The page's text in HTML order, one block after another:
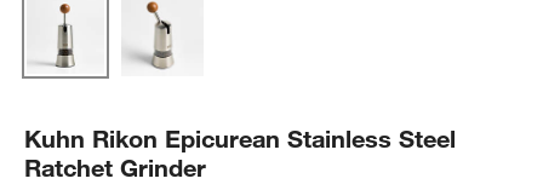
Kuhn Rikon Epicurean Stainless Steel
Ratchet Grinder